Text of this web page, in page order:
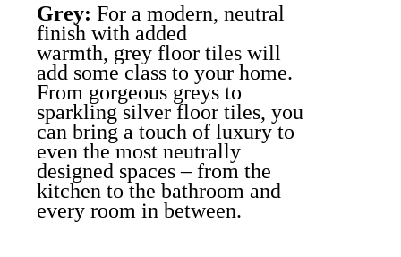
Grey: For a modern, neutral
finish with added
warmth, grey floor tiles will
add some class to your home.
From gorgeous greys to
sparkling silver floor tiles, you
can bring a touch of luxury to
even the most neutrally
designed spaces – from the
kitchen to the bathroom and
every room in between.